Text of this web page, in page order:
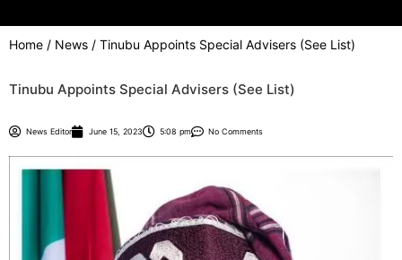
Home / News / Tinubu Appoints Special Advisers (See List)
Tinubu Appoints Special Advisers (See List)
News Editor June 15, 2023 5:08 pm No Comments